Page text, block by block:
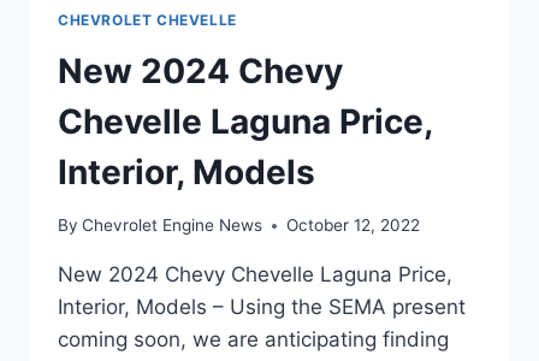
CHEVROLET CHEVELLE
New 2024 Chevy
Chevelle Laguna Price,
Interior, Models
By Chevrolet Engine News October 12, 2022
New 2024 Chevy Chevelle Laguna Price,
Interior, Models – Using the SEMA present
coming soon, we are anticipating finding